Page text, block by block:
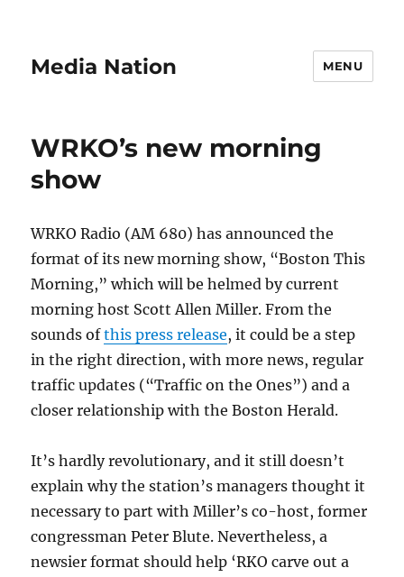
Media Nation MENU
WRKO’s new morning
show
WRKO Radio (AM 680) has announced the
format of its new morning show, “Boston This
Morning,” which will be helmed by current
morning host Scott Allen Miller. From the
sounds ofthis press release, it could be a step
in the right direction, with more news, regular
traffic updates (“Traffic on the Ones”) and a
closer relationship with the Boston Herald.
It’s hardly revolutionary, and it still doesn’t
explain why the station’s managers thought it
necessary to part with Miller’s co-host, former
congressman Peter Blute. Nevertheless, a
newsier format should help ‘RKO carve out a